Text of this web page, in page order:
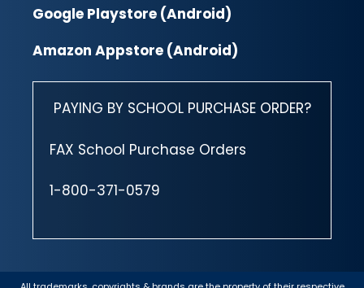
Google Playstore (Android)
Amazon Appstore (Android)
PAYING BY SCHOOL PURCHASE ORDER?
FAX School Purchase Orders
1-800-371-0579